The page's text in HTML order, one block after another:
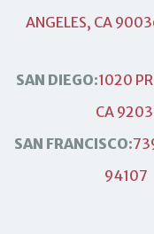
ANGELES, CA
SAN DIEGO:1020
CA
SAN FRANCISCO:
94107